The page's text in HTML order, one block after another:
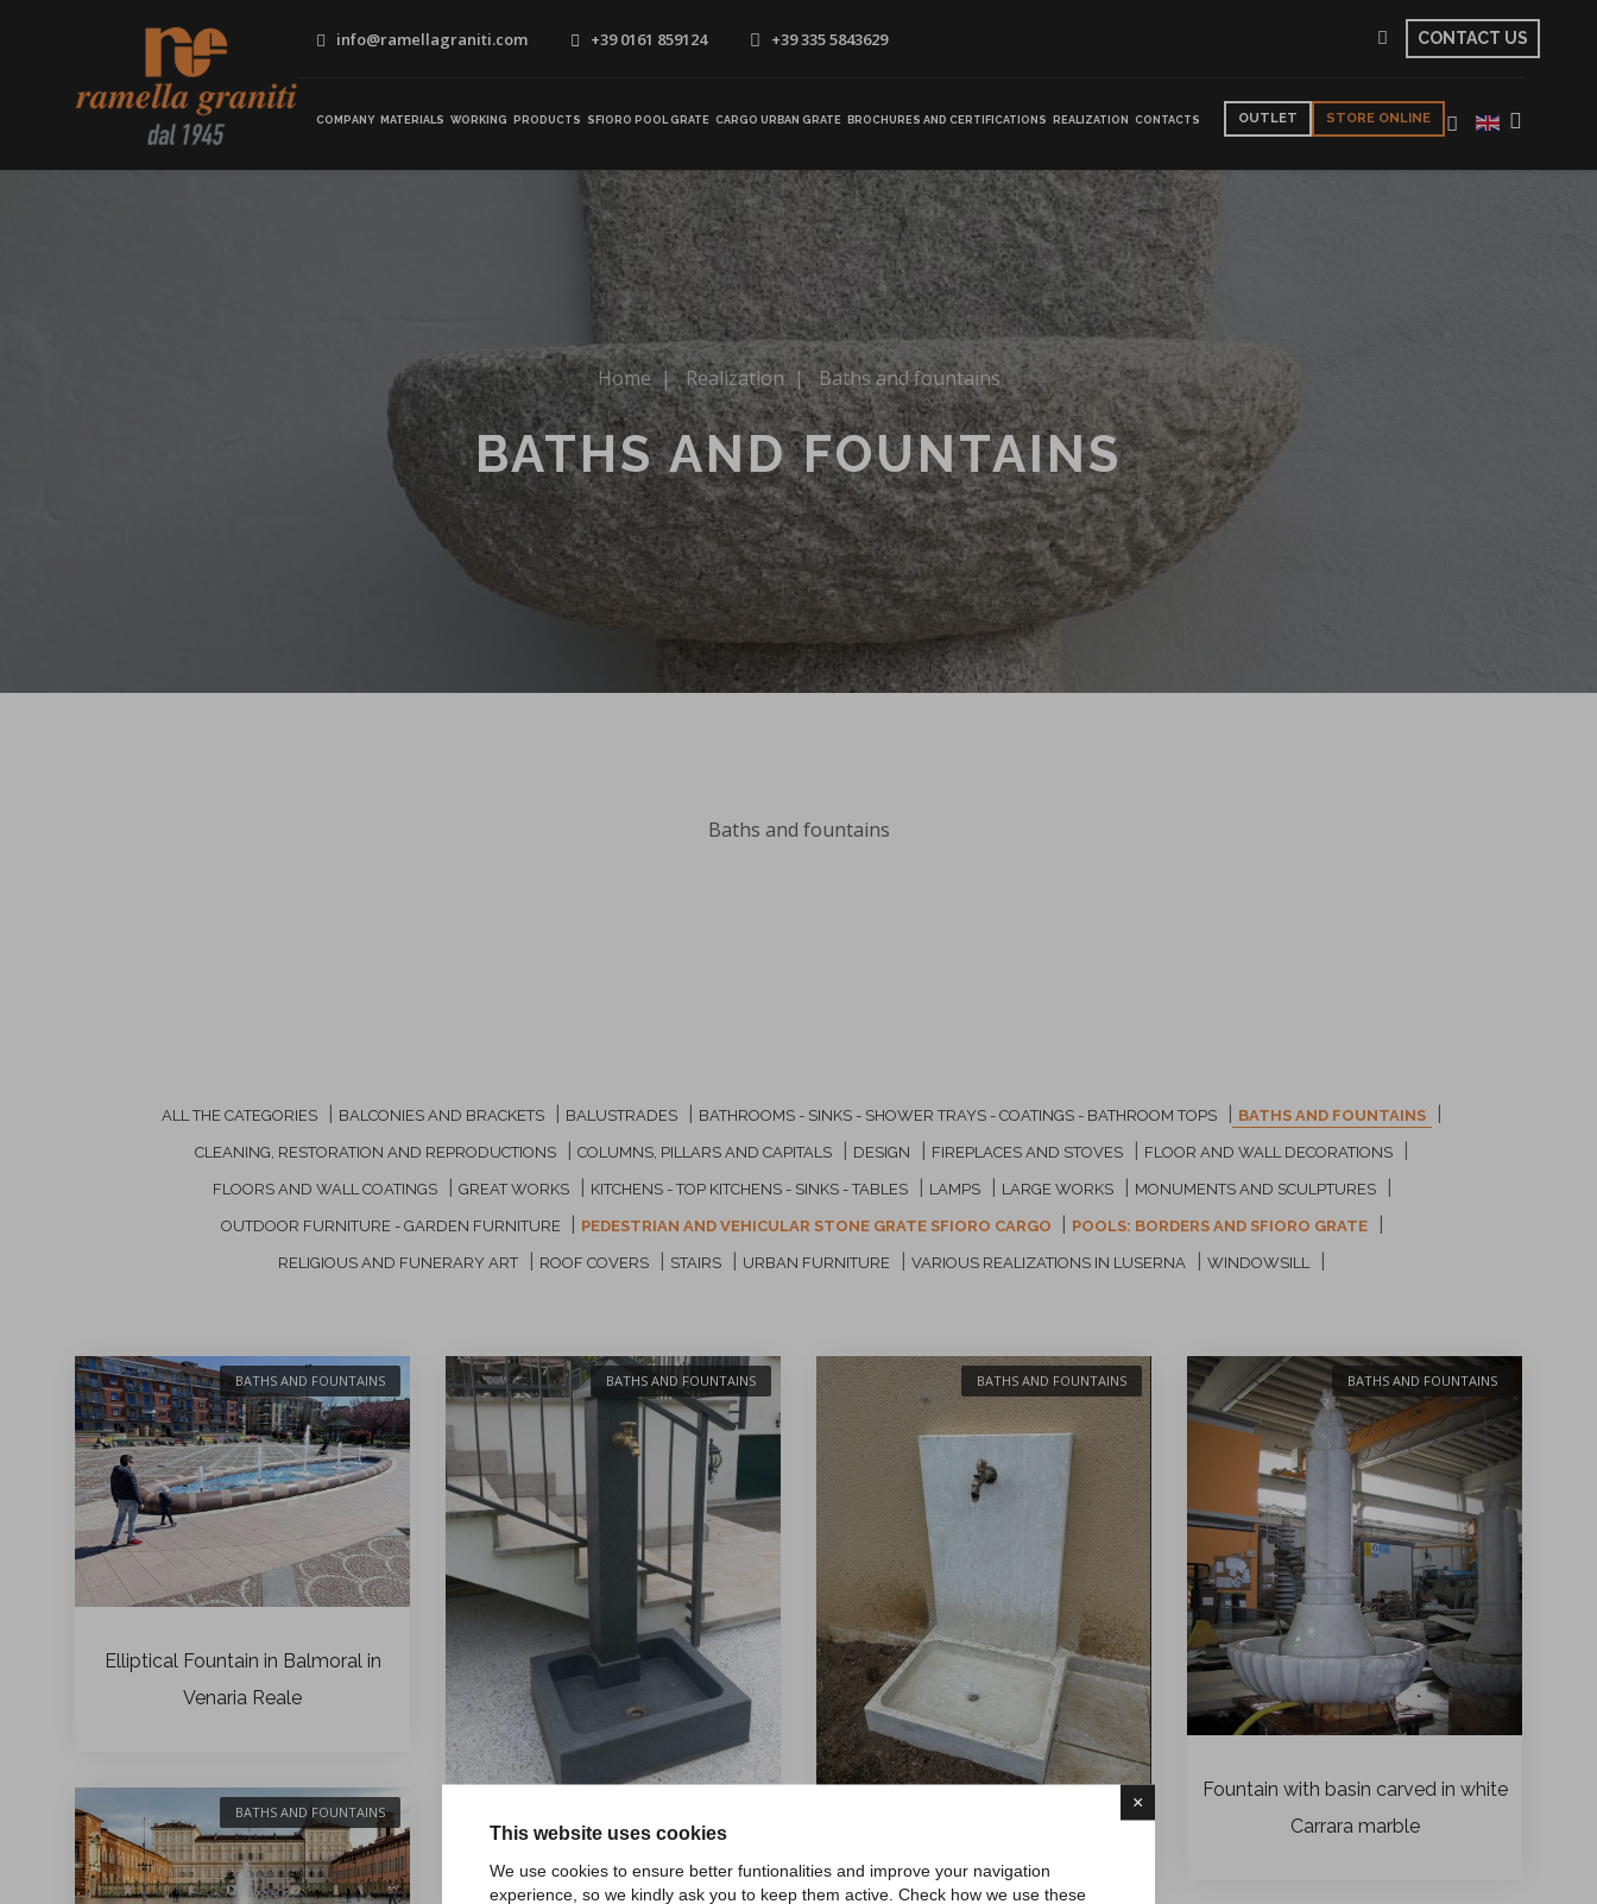
×
This website uses cookies
We use cookies to ensure better funtionalities and improve your navigation
experience, so we kindly ask you to keep them active. Check how we use these
info@ramellagraniti.com +39 0161 859124 +39 335 5843629 CONTACT US
COMPANY MATERIALS WORKING PRODUCTS SFIORO POOL GRATE CARGO URBAN GRATE BROCHURES AND CERTIFICATIONS REALIZATION CONTACTS OUTLET STORE ONLINE
Home | Realization | Baths and fountains
BATHS AND FOUNTAINS
Baths and fountains
ALL THE CATEGORIES BALCONIES AND BRACKETS BALUSTRADES BATHROOMS - SINKS - SHOWER TRAYS - COATINGS - BATHROOM TOPS BATHS AND FOUNTAINS
CLEANING, RESTORATION AND REPRODUCTIONS COLUMNS, PILLARS AND CAPITALS DESIGN FIREPLACES AND STOVES FLOOR AND WALL DECORATIONS
FLOORS AND WALL COATINGS GREAT WORKS KITCHENS - TOP KITCHENS - SINKS - TABLES LAMPS LARGE WORKS MONUMENTS AND SCULPTURES
OUTDOOR FURNITURE - GARDEN FURNITURE PEDESTRIAN AND VEHICULAR STONE GRATE SFIORO CARGO POOLS: BORDERS AND SFIORO GRATE
RELIGIOUS AND FUNERARY ART ROOF COVERS STAIRS URBAN FURNITURE VARIOUS REALIZATIONS IN LUSERNA WINDOWSILL
BATHS AND FOUNTAINS
Elliptical Fountain in Balmoral in
Venaria Reale
BATHS AND FOUNTAINS
Fontana a terra Oliver
BATHS AND FOUNTAINS BATHS AND FOUNTAINS
Fountain with basin carved in white
Carrara marble
BATHS AND FOUNTAINS